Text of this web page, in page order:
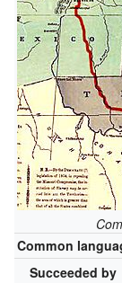
Common
Succeeded by